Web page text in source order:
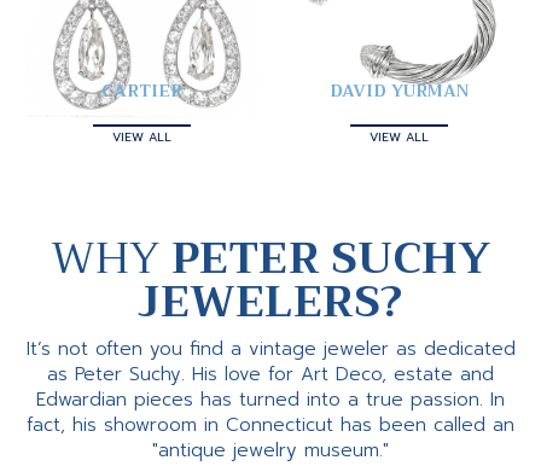
CARTIER
VIEW ALL
DAVID YURMAN
VIEW ALL
WHYPETER SUCHY
JEWELERS?
It’s not often you find a vintage jeweler as dedicated
as Peter Suchy. His love for Art Deco, estate and
Edwardian pieces has turned into a true passion. In
fact, his showroom in Connecticut has been called an
"antique jewelry museum."